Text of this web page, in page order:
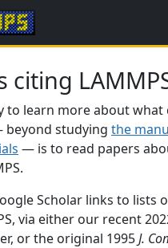
citing
to learn more about what
beyond studying the
— is to read papers
Scholar links to lists
via either our recent
or the original 1995J.